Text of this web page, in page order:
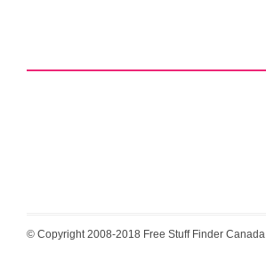
© Copyright 2008-2018 Free Stuff Finder Canada